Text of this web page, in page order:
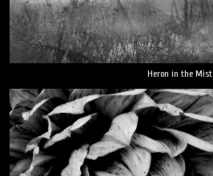
Heron in the Mist